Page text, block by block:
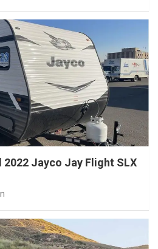
2022 Jayco Jay Flight SLX